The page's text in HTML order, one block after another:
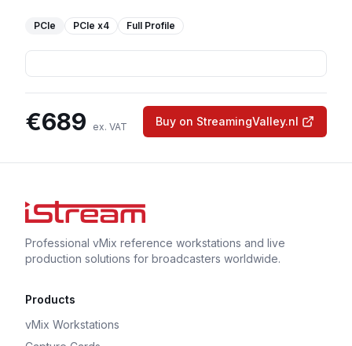
PCIe PCIe x4 Full Profile
€689 ex. VAT Buy on StreamingValley.nl
Professional vMix reference workstations and live
production solutions for broadcasters worldwide.
Products
vMix Workstations